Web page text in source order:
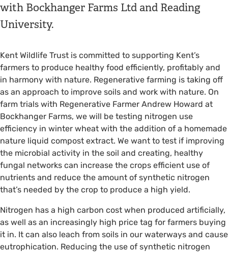
with Bockhanger Farms Ltd and Reading
University.
Kent Wildlife Trust is committed to supporting Kent’s
farmers to produce healthy food efficiently, profitably and
in harmony with nature. Regenerative farming is taking off
as an approach to improve soils and work with nature. On
farm trials with Regenerative Farmer Andrew Howard at
Bockhanger Farms, we will be testing nitrogen use
efficiency in winter wheat with the addition of a homemade
nature liquid compost extract. We want to test if improving
the microbial activity in the soil and creating, healthy
fungal networks can increase the crops efficient use of
nutrients and reduce the amount of synthetic nitrogen
that’s needed by the crop to produce a high yield.
Nitrogen has a high carbon cost when produced artificially,
as well as an increasingly high price tag for farmers buying
it in. It can also leach from soils in our waterways and cause
eutrophication. Reducing the use of synthetic nitrogen